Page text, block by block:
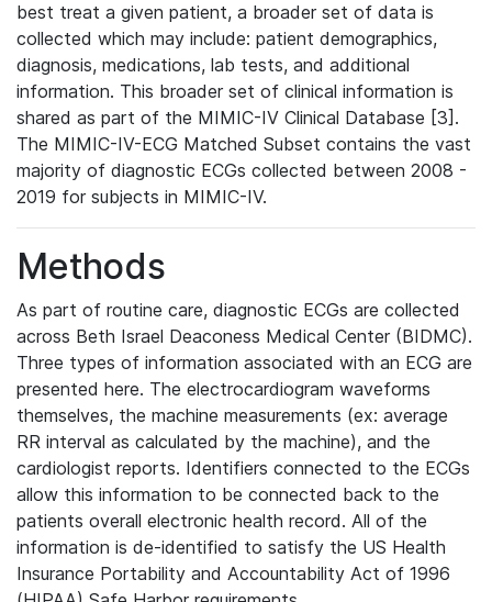
best treat a given patient, a broader set of data is
collected which may include: patient demographics,
diagnosis, medications, lab tests, and additional
information. This broader set of clinical information is
shared as part of the MIMIC-IV Clinical Database [3].
The MIMIC-IV-ECG Matched Subset contains the vast
majority of diagnostic ECGs collected between 2008 -
2019 for subjects in MIMIC-IV.
Methods
As part of routine care, diagnostic ECGs are collected
across Beth Israel Deaconess Medical Center (BIDMC).
Three types of information associated with an ECG are
presented here. The electrocardiogram waveforms
themselves, the machine measurements (ex: average
RR interval as calculated by the machine), and the
cardiologist reports. Identifiers connected to the ECGs
allow this information to be connected back to the
patients overall electronic health record. All of the
information is de-identified to satisfy the US Health
Insurance Portability and Accountability Act of 1996